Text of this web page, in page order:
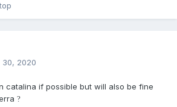
30, 2020
catalina if possible but will also be fine
?